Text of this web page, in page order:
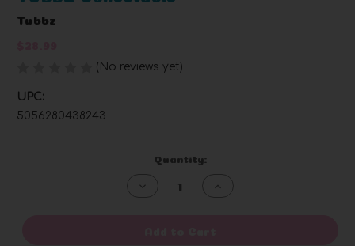
Tubbz
(No reviews yet)
UPC:
5056280438243
Quantity:
Decrease
Increase